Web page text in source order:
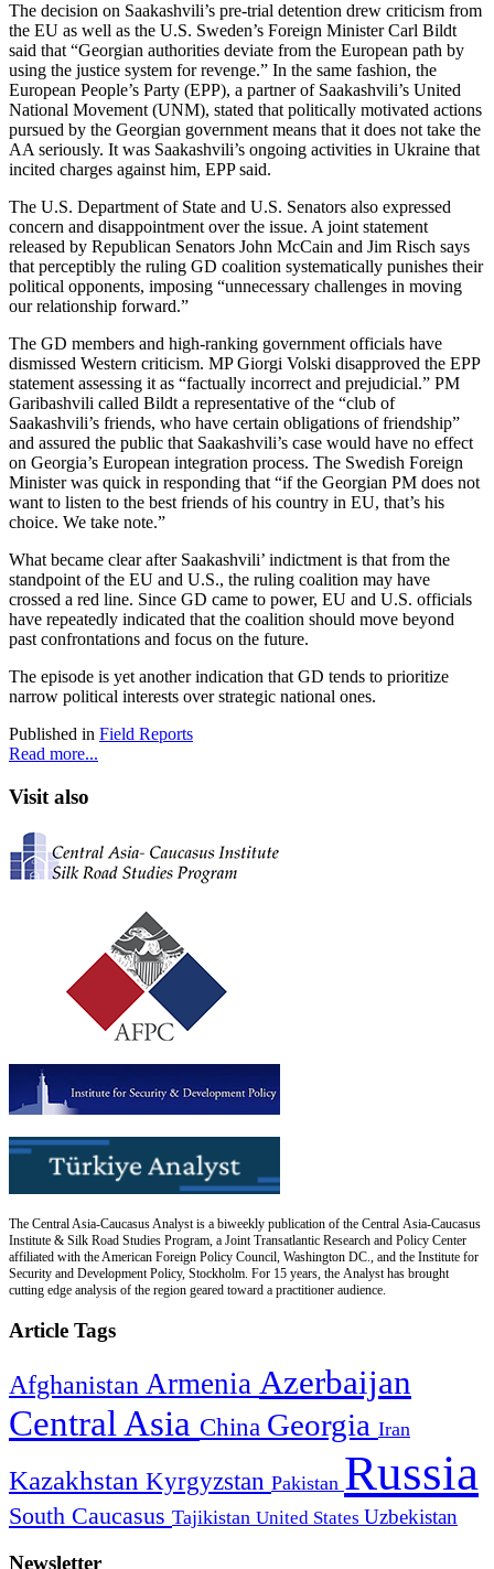
The decision on Saakashvili’s pre-trial detention drew criticism from
the EU as well as the U.S. Sweden’s Foreign Minister Carl Bildt
said that “Georgian authorities deviate from the European path by
using the justice system for revenge.” In the same fashion, the
European People’s Party (EPP), a partner of Saakashvili’s United
National Movement (UNM), stated that politically motivated actions
pursued by the Georgian government means that it does not take the
AA seriously. It was Saakashvili’s ongoing activities in Ukraine that
incited charges against him, EPP said.
The U.S. Department of State and U.S. Senators also expressed
concern and disappointment over the issue. A joint statement
released by Republican Senators John McCain and Jim Risch says
that perceptibly the ruling GD coalition systematically punishes their
political opponents, imposing “unnecessary challenges in moving
our relationship forward.”
The GD members and high-ranking government officials have
dismissed Western criticism. MP Giorgi Volski disapproved the EPP
statement assessing it as “factually incorrect and prejudicial.” PM
Garibashvili called Bildt a representative of the “club of
Saakashvili’s friends, who have certain obligations of friendship”
and assured the public that Saakashvili’s case would have no effect
on Georgia’s European integration process. The Swedish Foreign
Minister was quick in responding that “if the Georgian PM does not
want to listen to the best friends of his country in EU, that’s his
choice. We take note.”
What became clear after Saakashvili’ indictment is that from the
standpoint of the EU and U.S., the ruling coalition may have
crossed a red line. Since GD came to power, EU and U.S. officials
have repeatedly indicated that the coalition should move beyond
past confrontations and focus on the future.
The episode is yet another indication that GD tends to prioritize
narrow political interests over strategic national ones.
Published in Field Reports
Read more...
Visit also
The Central Asia-Caucasus Analyst is a biweekly publication of the Central Asia-Caucasus
Institute & Silk Road Studies Program, a Joint Transatlantic Research and Policy Center
affiliated with the American Foreign Policy Council, Washington DC., and the Institute for
Security and Development Policy, Stockholm. For 15 years, the Analyst has brought
cutting edge analysis of the region geared toward a practitioner audience.
Article Tags
Afghanistan Armenia Azerbaijan
Central Asia China Georgia Iran
Kazakhstan Kyrgyzstan Pakistan Russia
South Caucasus Tajikistan United States Uzbekistan
Newsletter